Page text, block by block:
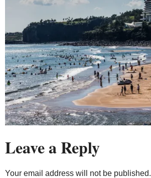
Leave a Reply
Your email address will not be published.